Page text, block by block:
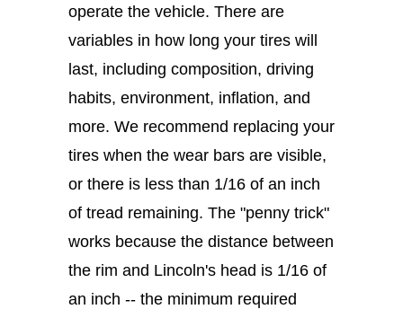
operate the vehicle. There are
variables in how long your tires will
last, including composition, driving
habits, environment, inflation, and
more. We recommend replacing your
tires when the wear bars are visible,
or there is less than 1/16 of an inch
of tread remaining. The "penny trick"
works because the distance between
the rim and Lincoln's head is 1/16 of
an inch -- the minimum required